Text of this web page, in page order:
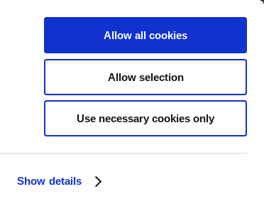
Show details
Allow all cookies
Allow selection
Use necessary cookies only
BOOKYOUR STAY